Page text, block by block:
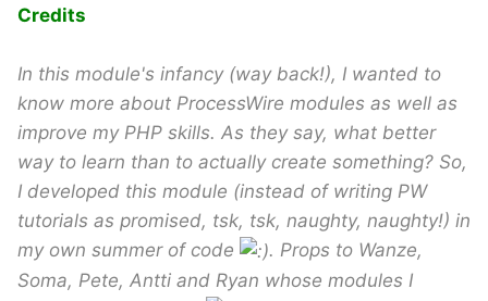
Credits
In this module's infancy (way back!), I wanted to
know more about ProcessWire modules as well as
improve my PHP skills. As they say, what better
way to learn than to actually create something? So,
I developed this module (instead of writing PW
tutorials as promised, tsk, tsk, naughty, naughty!) in
my own summer of code
. Props to Wanze,
Soma, Pete, Antti and Ryan whose modules I